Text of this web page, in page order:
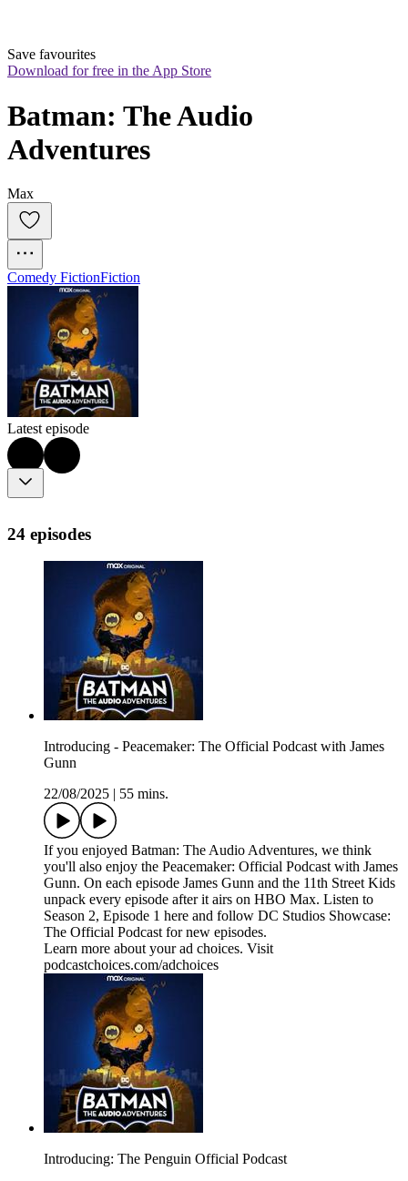
Save favourites
Download for free in the App Store
Batman: The Audio
Adventures
Max
Comedy FictionFiction
Latest episode
24 episodes
Introducing - Peacemaker: The Official Podcast with James
Gunn
22/08/2025
55 mins.
If you enjoyed Batman: The Audio Adventures, we think
you'll also enjoy the Peacemaker: Official Podcast with James
Gunn. On each episode James Gunn and the 11th Street Kids
unpack every episode after it airs on HBO Max. Listen to
Season 2, Episode 1 here and follow DC Studios Showcase:
The Official Podcast for new episodes.
Learn more about your ad choices. Visit
podcastchoices.com/adchoices
Introducing: The Penguin Official Podcast